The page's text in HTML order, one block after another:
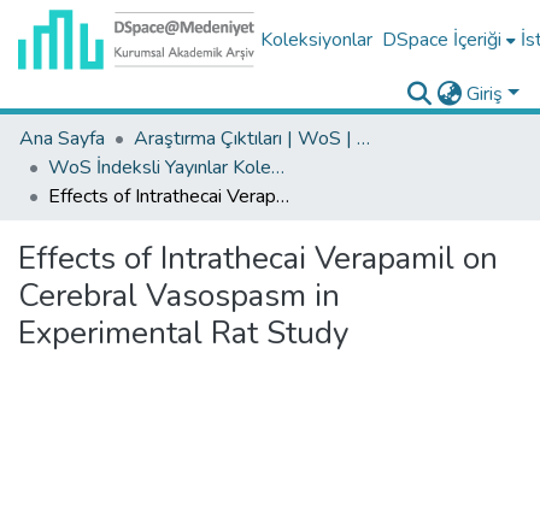
Koleksiyonlar DSpace İçeriği
Giriş
Ana Sayfa
Araştırma Çıktıları | WoS | Scopus | TR-Dizin | PubMed
WoS İndeksli Yayınlar Koleksiyonu
Effects of Intrathecai Verapamil on Cerebral Vasospasm in Experimental Rat Study
Effects of Intrathecai Verapamil on
Cerebral Vasospasm in
Experimental Rat Study